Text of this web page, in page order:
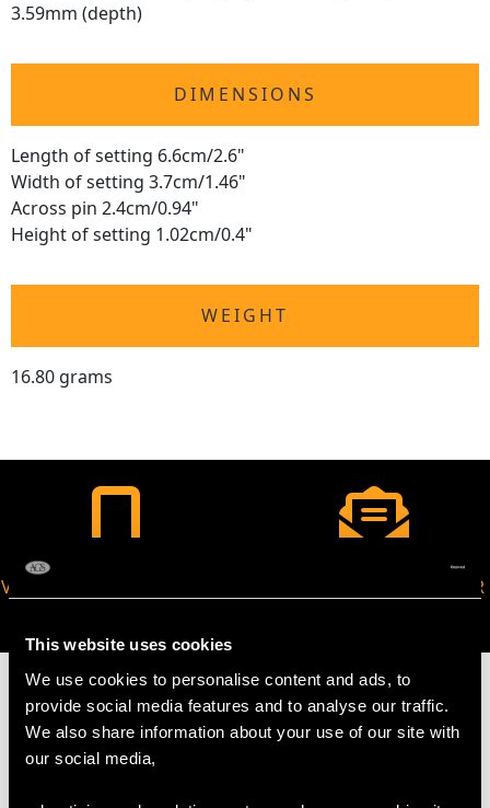
This website uses cookies
We use cookies to personalise content and ads, to
provide social media features and to analyse our traffic.
We also share information about your use of our site with
our social media,
3.59mm (depth)
DIMENSIONS
Length of setting 6.6cm/2.6"
Width of setting 3.7cm/1.46"
Across pin 2.4cm/0.94"
Height of setting 1.02cm/0.4"
WEIGHT
16.80 grams
VIRTUAL APPOINTMENT
JOIN OUR NEWSLETTER
MAY WE ALSO SUGGEST…